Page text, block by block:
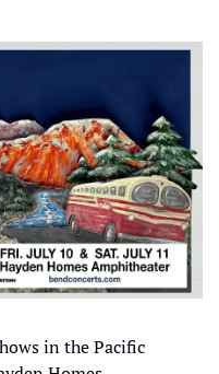
in the Pacific